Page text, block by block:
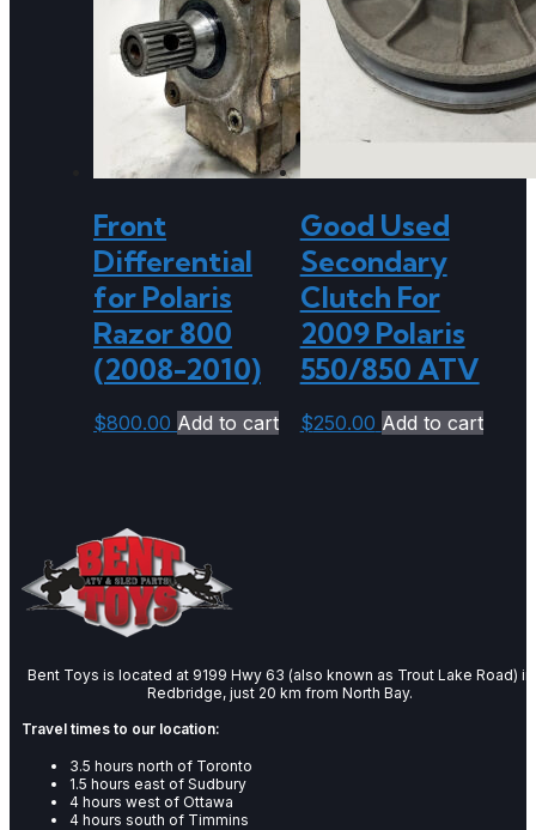
Front
Differential
for Polaris
Razor 800
(2008-2010)
$800.00 Add to cart
Good Used
Secondary
Clutch For
2009 Polaris
550/850 ATV
$250.00 Add to cart
Bent Toys is located at 9199 Hwy 63 (also known as Trout Lake Road) in
Redbridge, just 20 km from North Bay.
Travel times to our location:
3.5 hours north of Toronto
1.5 hours east of Sudbury
4 hours west of Ottawa
4 hours south of Timmins